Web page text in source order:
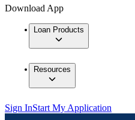
Download App
Loan Products
Resources
Sign InStart My Application